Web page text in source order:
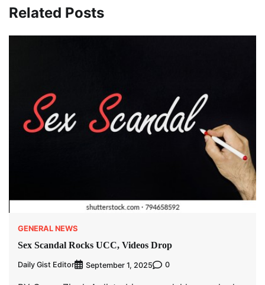
Related Posts
GENERAL NEWS
Sex Scandal Rocks UCC, Videos Drop
Daily Gist Editor September 1, 2025 0